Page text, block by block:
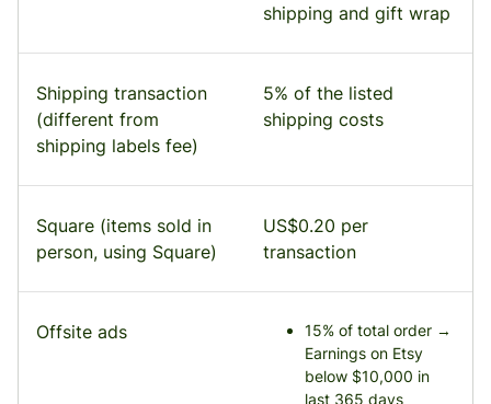
shipping and gift wrap
Shipping transaction
(different from
shipping labels fee)
5% of the listed
shipping costs
Square (items sold in
person, using Square)
US$0.20 per
transaction
Offsite ads
15% of total order →
Earnings on Etsy
below $10,000 in
last 365 days